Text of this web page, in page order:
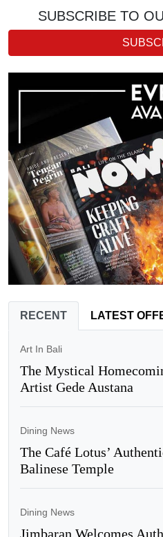
SUBSCRIBE TO
RECENT LATEST
Art In Bali
The Mystical
Artist Gede Austana
Dining News
The Café Lotus’
Balinese Temple
Dining News
Jimbaran Welcomes